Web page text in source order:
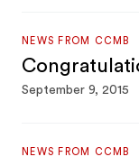
NEWS FROM CCMB
September 9, 2015
NEWS FROM CCMB